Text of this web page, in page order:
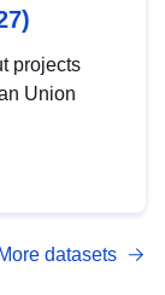
projects
Union
More datasets